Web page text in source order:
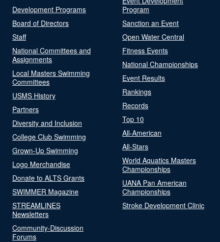
Development Programs
Board of Directors
Staff
National Committees and
Assignments
Local Masters Swimming
Committees
USMS History
Partners
Diversity and Inclusion
College Club Swimming
Grown-Up Swimming
Logo Merchandise
Donate to ALTS Grants
SWIMMER Magazine
STREAMLINES
Newsletters
Community-Discussion
Forums
Program
Sanction an Event
Open Water Central
Fitness Events
National Championships
Event Results
Rankings
Records
Top 10
All-American
All-Stars
World Aquatics Masters
Championships
UANA Pan American
Championships
Stroke Development Clinic